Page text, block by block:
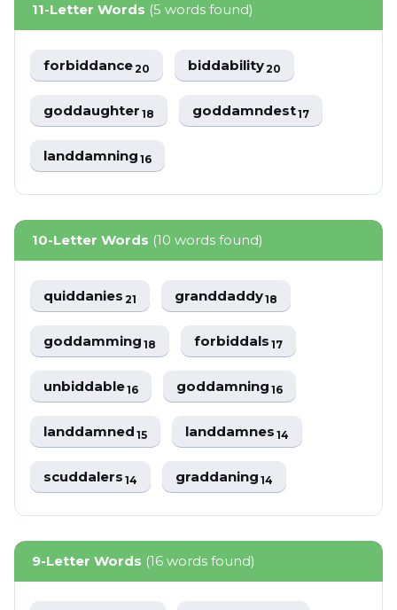
11-Letter Words (5 words found)
forbiddance20 biddability20
goddaughter18 goddamndest17
landdamning16
10-Letter Words (10 words found)
quiddanies21 granddaddy18
goddamming18 forbiddals17
unbiddable16 goddamning16
landdamned15 landdamnes14
scuddalers14 graddaning14
9-Letter Words (16 words found)